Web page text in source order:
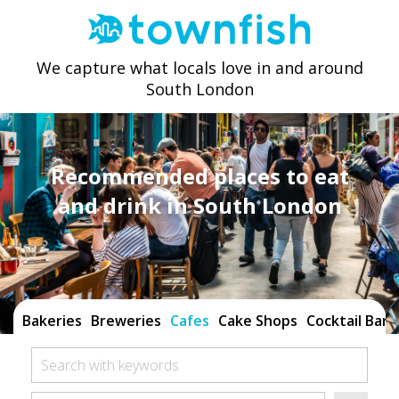
We capture what locals love in and around
South London
Recommended places to eat
and drink in South London
Bakeries Breweries Cafes Cake Shops Cocktail Bars
Search with keywords